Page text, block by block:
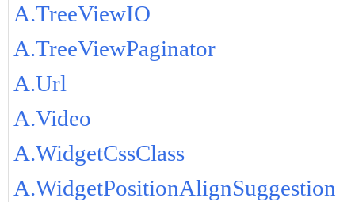
A.TreeViewIO
A.TreeViewPaginator
A.Url
A.Video
A.WidgetCssClass
A.WidgetPositionAlignSuggestion